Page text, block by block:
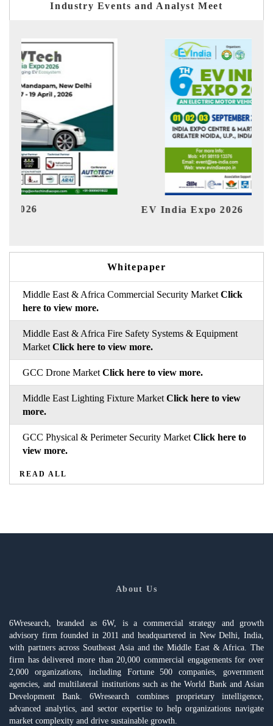
Industry Events and Analyst Meet
EV India Expo 2026
Whitepaper
Middle East & Africa Commercial Security Market Click
here to view more.
Middle East & Africa Fire Safety Systems & Equipment
Market Click here to view more.
GCC Drone Market Click here to view more.
Middle East Lighting Fixture Market Click here to view
more.
GCC Physical & Perimeter Security Market Click here to
view more.
READ ALL
About Us
6Wresearch, branded as 6W, is a commercial strategy and growth
advisory firm founded in 2011 and headquartered in New Delhi, India,
with partners across Southeast Asia and the Middle East & Africa. The
firm has delivered more than 20,000 commercial engagements for over
2,000 organizations, including Fortune 500 companies, government
agencies, and multilateral institutions such as the World Bank and Asian
Development Bank. 6Wresearch combines proprietary intelligence,
advanced analytics, and sector expertise to help organizations navigate
market complexity and drive sustainable growth.